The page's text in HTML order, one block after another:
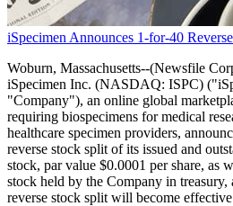
iSpecimen Announces 1-for-40
Woburn, Massachusetts--(Newsfile
iSpecimen Inc. (NASDAQ: ISPC)
"Company"), an online global
requiring biospecimens for medical
healthcare specimen providers,
reverse stock split of its issued and
stock, par value $0.0001 per share, as
stock held by the Company in
reverse stock split will become